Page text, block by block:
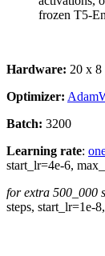
frozen T5-
Hardware: 20 x
Optimizer:
Batch: 3200
Learning rate:
start_lr=4e-6,
for extra 500_000
steps, start_lr=1e-